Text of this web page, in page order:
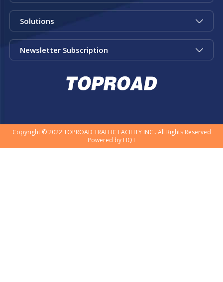
Solutions
Newsletter Subscription
Copyright © 2022 TOPROAD TRAFFIC FACILITY INC.. All Rights Reserved
Powered byHQT